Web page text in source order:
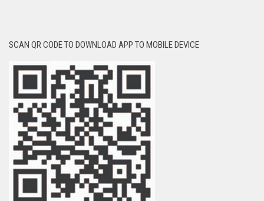
SCAN QR CODE TO DOWNLOAD APP TO MOBILE DEVICE